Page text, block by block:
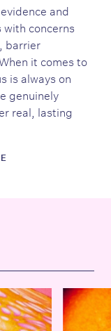
and
concerns
barrier
it comes to
is always on
genuinely
real, lasting